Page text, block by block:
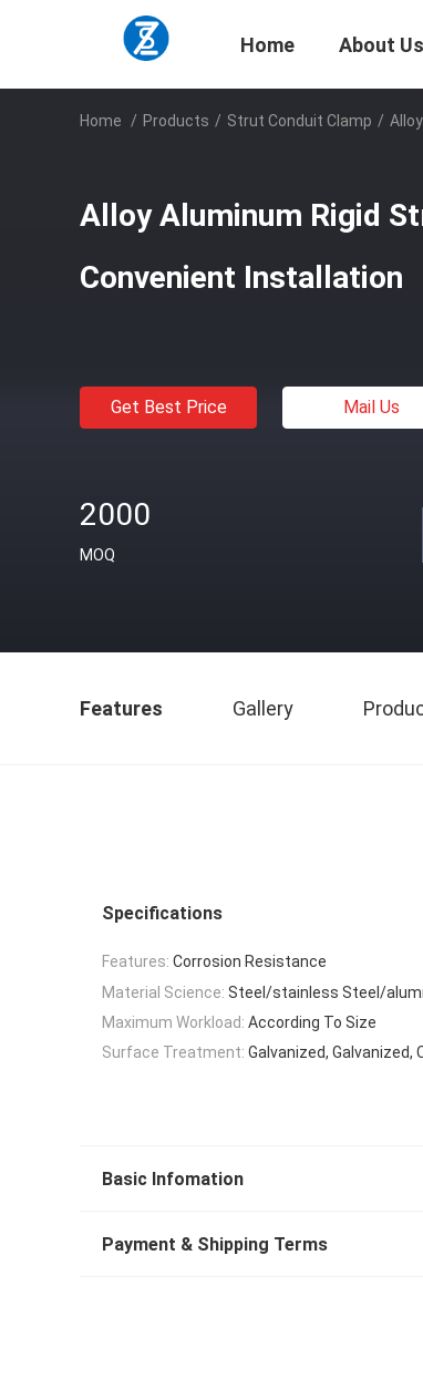
Home About Us
Home / Products / Strut Conduit Clamp /
Alloy Aluminum Rigid
Convenient Installation
Get Best Price Mail Us
2000
MOQ
Features Gallery
Specifications
Features: Corrosion Resistance
Material Science: Steel/stainless Steel/
Maximum Workload: According To Size
Surface Treatment: Galvanized,
Basic Infomation
Payment & Shipping Terms